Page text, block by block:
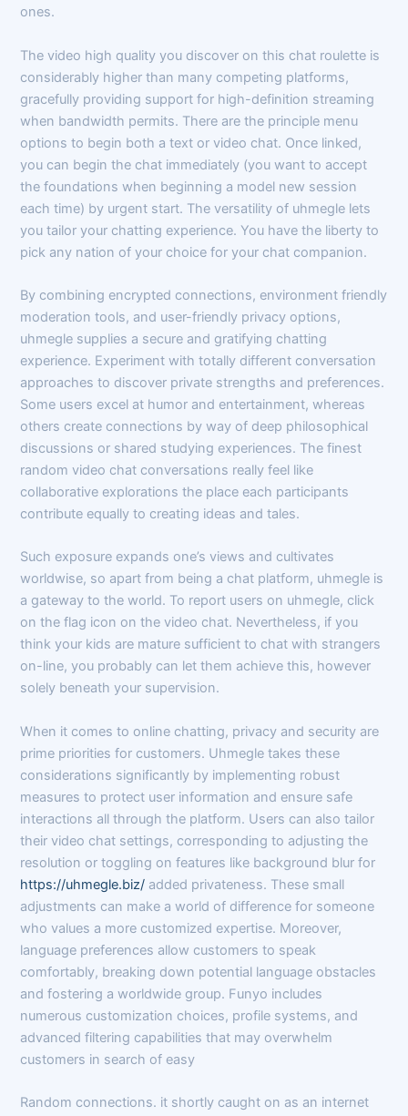
ones.
The video high quality you discover on this chat roulette is
considerably higher than many competing platforms,
gracefully providing support for high-definition streaming
when bandwidth permits. There are the principle menu
options to begin both a text or video chat. Once linked,
you can begin the chat immediately (you want to accept
the foundations when beginning a model new session
each time) by urgent start. The versatility of uhmegle lets
you tailor your chatting experience. You have the liberty to
pick any nation of your choice for your chat companion.
By combining encrypted connections, environment friendly
moderation tools, and user-friendly privacy options,
uhmegle supplies a secure and gratifying chatting
experience. Experiment with totally different conversation
approaches to discover private strengths and preferences.
Some users excel at humor and entertainment, whereas
others create connections by way of deep philosophical
discussions or shared studying experiences. The finest
random video chat conversations really feel like
collaborative explorations the place each participants
contribute equally to creating ideas and tales.
Such exposure expands one’s views and cultivates
worldwise, so apart from being a chat platform, uhmegle is
a gateway to the world. To report users on uhmegle, click
on the flag icon on the video chat. Nevertheless, if you
think your kids are mature sufficient to chat with strangers
on-line, you probably can let them achieve this, however
solely beneath your supervision.
When it comes to online chatting, privacy and security are
prime priorities for customers. Uhmegle takes these
considerations significantly by implementing robust
measures to protect user information and ensure safe
interactions all through the platform. Users can also tailor
their video chat settings, corresponding to adjusting the
resolution or toggling on features like background blur for
https://uhmegle.biz/ added privateness. These small
adjustments can make a world of difference for someone
who values a more customized expertise. Moreover,
language preferences allow customers to speak
comfortably, breaking down potential language obstacles
and fostering a worldwide group. Funyo includes
numerous customization choices, profile systems, and
advanced filtering capabilities that may overwhelm
customers in search of easy
Random connections. it shortly caught on as an internet